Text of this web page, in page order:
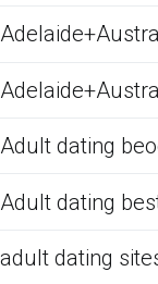
Adult dating
Adult dating
adult dating